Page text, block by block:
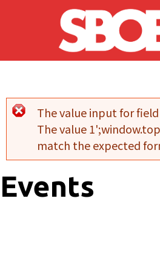
Skip to main content
Error
The value input for field
The value
match the expected
Events